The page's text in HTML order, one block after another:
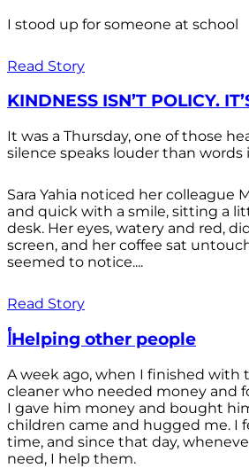
I stood up for someone at school
Read Story
KINDNESS ISN’T POLICY.
It was a Thursday, one of those
silence speaks louder than words
Sara Yahia noticed her colleague
and quick with a smile, sitting a
desk. Her eyes, watery and red,
screen, and her coffee sat
seemed to notice....
Read Story
أHelping other people
A week ago, when I finished with
cleaner who needed money and
I gave him money and bought
children came and hugged me. I
time, and since that day,
need, I help them.